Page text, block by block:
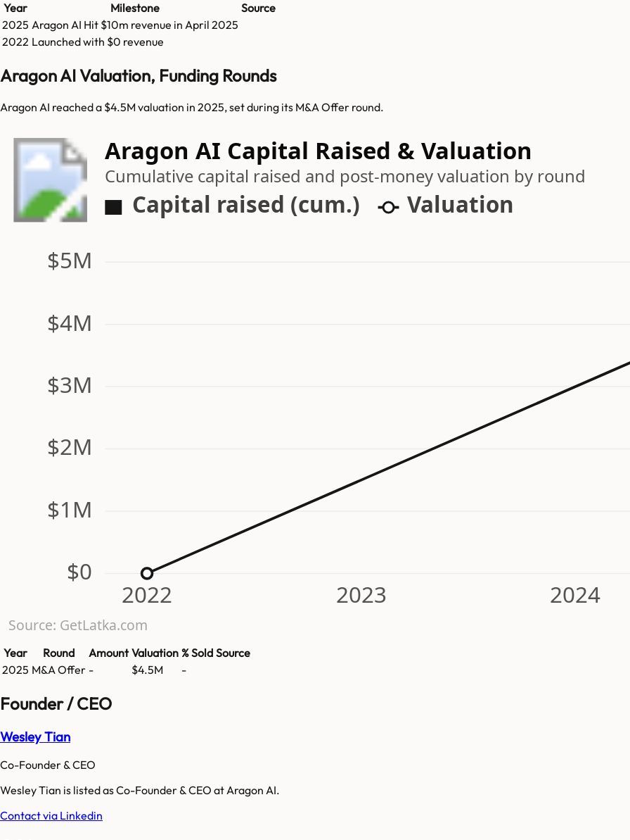
Year Milestone
Source
2025 Aragon AI Hit $10m revenue in April 2025
2022 Launched with $0 revenue
Aragon AI Valuation, Funding Rounds
Aragon AI reached a $4.5M valuation in 2025, set during its M&A Offer round.
Aragon AI Capital Raised & Valuation
Cumulative capital raised and post-money valuation by round
Capital raised (cum.) Valuation
$0
$1M
$2M
$3M
$4M
$5M
2022 2023 2024
Source: GetLatka.com
Year Round Amount Valuation % Sold Source
2025 M&A Offer - $4.5M -
Founder / CEO
Wesley Tian
Co-Founder & CEO
Wesley Tian is listed as Co-Founder & CEO at Aragon AI.
Contact via Linkedin